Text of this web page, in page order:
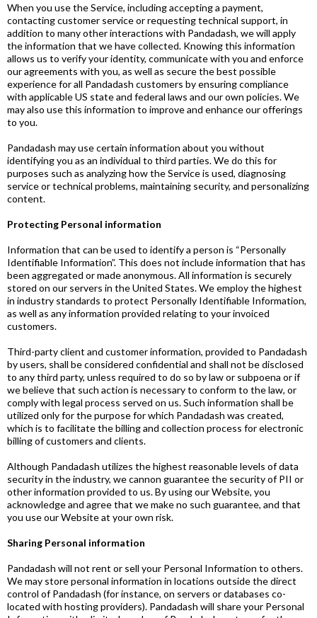
When you use the Service, including accepting a payment,
contacting customer service or requesting technical support, in
addition to many other interactions with Pandadash, we will apply
the information that we have collected. Knowing this information
allows us to verify your identity, communicate with you and enforce
our agreements with you, as well as secure the best possible
experience for all Pandadash customers by ensuring compliance
with applicable US state and federal laws and our own policies. We
may also use this information to improve and enhance our offerings
to you.
Pandadash may use certain information about you without
identifying you as an individual to third parties. We do this for
purposes such as analyzing how the Service is used, diagnosing
service or technical problems, maintaining security, and personalizing
content.
Protecting Personal information
Information that can be used to identify a person is “Personally
Identifiable Information”. This does not include information that has
been aggregated or made anonymous. All information is securely
stored on our servers in the United States. We employ the highest
in industry standards to protect Personally Identifiable Information,
as well as any information provided relating to your invoiced
customers.
Third-party client and customer information, provided to Pandadash
by users, shall be considered confidential and shall not be disclosed
to any third party, unless required to do so by law or subpoena or if
we believe that such action is necessary to conform to the law, or
comply with legal process served on us. Such information shall be
utilized only for the purpose for which Pandadash was created,
which is to facilitate the billing and collection process for electronic
billing of customers and clients.
Although Pandadash utilizes the highest reasonable levels of data
security in the industry, we cannon guarantee the security of PII or
other information provided to us. By using our Website, you
acknowledge and agree that we make no such guarantee, and that
you use our Website at your own risk.
Sharing Personal information
Pandadash will not rent or sell your Personal Information to others.
We may store personal information in locations outside the direct
control of Pandadash (for instance, on servers or databases co-
located with hosting providers). Pandadash will share your Personal